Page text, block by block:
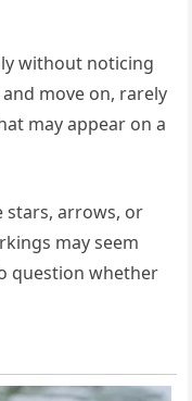
without noticing
move on, rarely
may appear on a
stars, arrows, or
may seem
question whether